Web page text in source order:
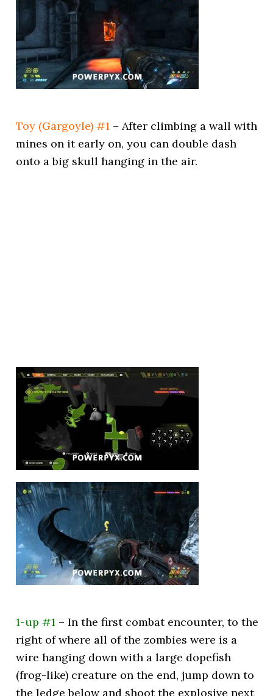
Toy (Gargoyle) #1 – After climbing a wall with
mines on it early on, you can double dash
onto a big skull hanging in the air.
1-up #1 – In the first combat encounter, to the
right of where all of the zombies were is a
wire hanging down with a large dopefish
(frog-like) creature on the end, jump down to
the ledge below and shoot the explosive next